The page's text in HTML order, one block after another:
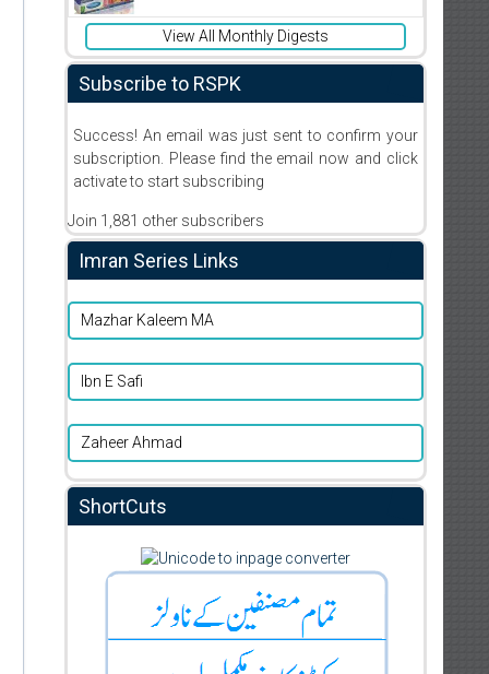
View All Monthly Digests
Subscribe to RSPK
Success! An email was just sent to confirm your
subscription. Please find the email now and click
activate to start subscribing
Join 1,881 other subscribers
Imran Series Links
Mazhar Kaleem MA
Ibn E Safi
Zaheer Ahmad
ShortCuts